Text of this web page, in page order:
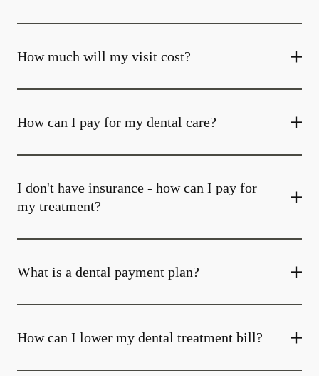
How much will my visit cost?
How can I pay for my dental care?
I don't have insurance - how can I pay for
my treatment?
What is a dental payment plan?
How can I lower my dental treatment bill?